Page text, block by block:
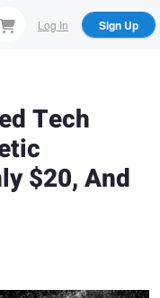
Log In Sign Up
Tech
$20, And